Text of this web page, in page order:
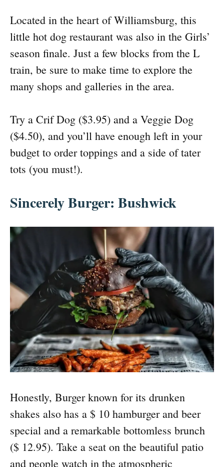
Located in the heart of Williamsburg, this
little hot dog restaurant was also in the Girls’
season finale. Just a few blocks from the L
train, be sure to make time to explore the
many shops and galleries in the area.
Try a Crif Dog ($3.95) and a Veggie Dog
($4.50), and you’ll have enough left in your
budget to order toppings and a side of tater
tots (you must!).
Sincerely Burger: Bushwick
Honestly, Burger known for its drunken
shakes also has a $ 10 hamburger and beer
special and a remarkable bottomless brunch
($ 12.95). Take a seat on the beautiful patio
and people watch in the atmospheric